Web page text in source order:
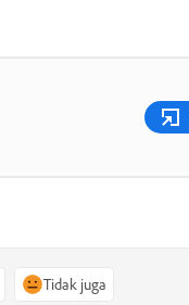
Tidak juga